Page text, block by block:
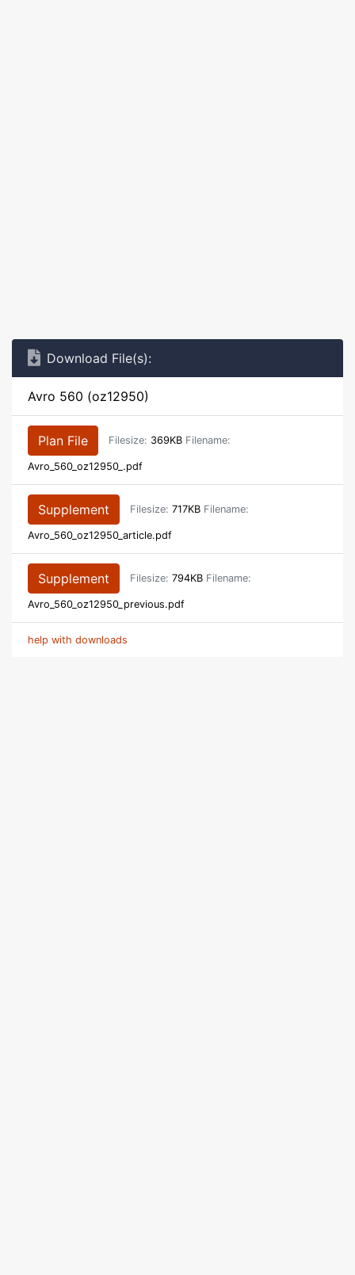
Download File(s):
Avro 560 (oz12950)
Plan File Filesize: 369KB Filename:
Avro_560_oz12950_.pdf
Supplement Filesize: 717KB Filename:
Avro_560_oz12950_article.pdf
Supplement Filesize: 794KB Filename:
Avro_560_oz12950_previous.pdf
help with downloads